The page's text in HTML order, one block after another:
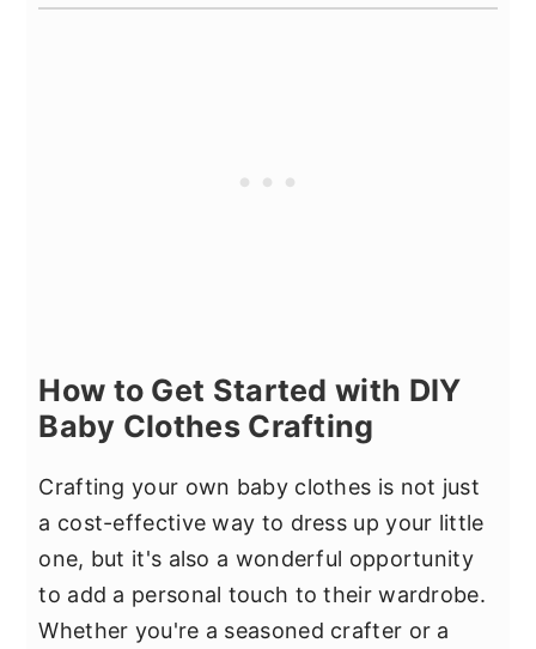
How to Get Started with DIY
Baby Clothes Crafting
Crafting your own baby clothes is not just
a cost-effective way to dress up your little
one, but it's also a wonderful opportunity
to add a personal touch to their wardrobe.
Whether you're a seasoned crafter or a